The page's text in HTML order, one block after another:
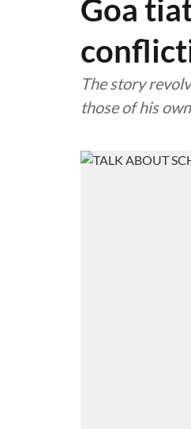
Goa
The story
those of his own